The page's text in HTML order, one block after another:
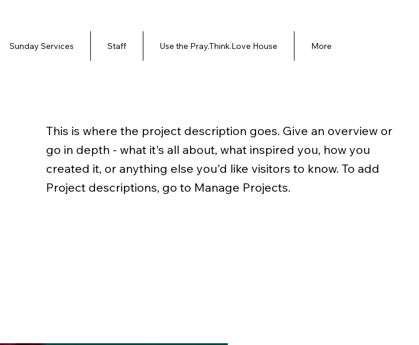
Sunday Services Staff Use the Pray.Think.Love House More
This is where the project description goes. Give an overview or
go in depth - what it's all about, what inspired you, how you
created it, or anything else you'd like visitors to know. To add
Project descriptions, go to Manage Projects.